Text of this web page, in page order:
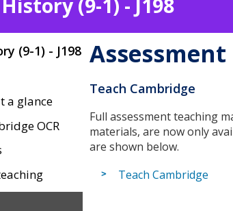
(9-1) - J198
a glance
OCR
Assessment
Teach Cambridge
Full assessment teaching
materials, are now only
are shown below.
Teach Cambridge